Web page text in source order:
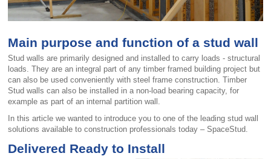
Main purpose and function of a stud wall
Stud walls are primarily designed and installed to carry loads - structural
loads. They are an integral part of any timber framed building project but
can also be used conveniently with steel frame construction. Timber
Stud walls can also be installed in a non-load bearing capacity, for
example as part of an internal partition wall.
In this article we wanted to introduce you to one of the leading stud wall
solutions available to construction professionals today – SpaceStud.
Delivered Ready to Install